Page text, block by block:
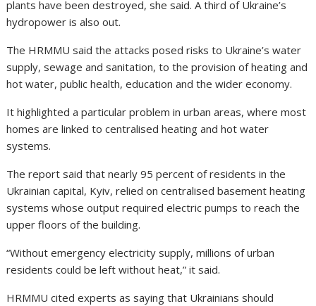
plants have been destroyed, she said. A third of Ukraine’s
hydropower is also out.
The HRMMU said the attacks posed risks to Ukraine’s water
supply, sewage and sanitation, to the provision of heating and
hot water, public health, education and the wider economy.
It highlighted a particular problem in urban areas, where most
homes are linked to centralised heating and hot water
systems.
The report said that nearly 95 percent of residents in the
Ukrainian capital, Kyiv, relied on centralised basement heating
systems whose output required electric pumps to reach the
upper floors of the building.
“Without emergency electricity supply, millions of urban
residents could be left without heat,” it said.
HRMMU cited experts as saying that Ukrainians should